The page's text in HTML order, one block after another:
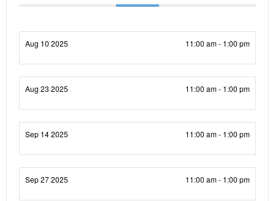
Aug 10 2025 11:00 am - 1:00 pm
Aug 23 2025 11:00 am - 1:00 pm
Sep 14 2025 11:00 am - 1:00 pm
Sep 27 2025 11:00 am - 1:00 pm